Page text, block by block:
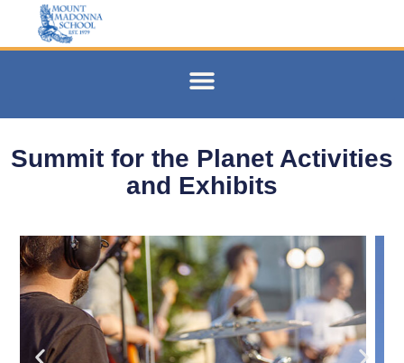
Summit for the Planet Activities
and Exhibits